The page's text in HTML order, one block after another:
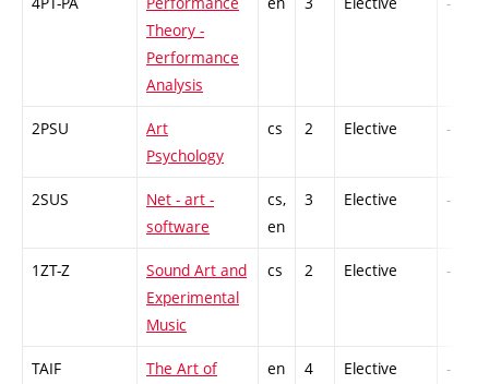
Theory -
Performance
Analysis
2PSU
Art
Psychology
cs 2 Elective -
2SUS
Net - art -
software
cs,
en
3 Elective -
1ZT-Z
Sound Art and
Experimental
Music
cs 2 Elective -
TAIF
The Art of
en 4 Elective -